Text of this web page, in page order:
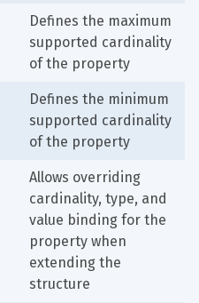
Defines the maximum
supported cardinality
of the property
Defines the minimum
supported cardinality
of the property
Allows overriding
cardinality, type, and
value binding for the
property when
extending the
structure